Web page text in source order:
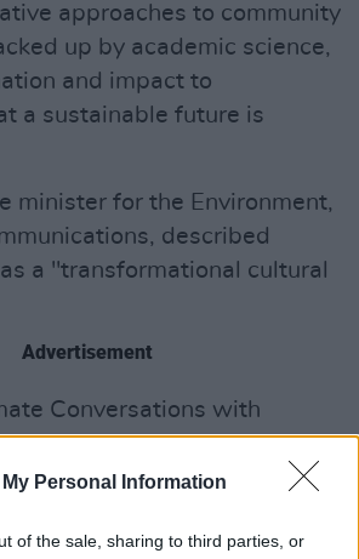
Personal Information
of the sale, sharing to third parties, or
approaches to community
up by academic science,
and impact to
a sustainable future is
minister for the Environment,
described
a "transformational cultural
Advertisement
Conversations with
individuals while preparing
plan have told us that people
"I believe projects like